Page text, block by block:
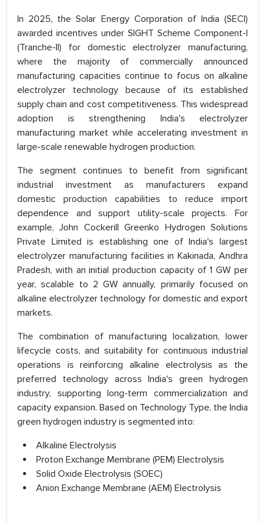
In 2025, the Solar Energy Corporation of India (SECI)
awarded incentives under SIGHT Scheme Component-I
(Tranche-II) for domestic electrolyzer manufacturing,
where the majority of commercially announced
manufacturing capacities continue to focus on alkaline
electrolyzer technology because of its established
supply chain and cost competitiveness. This widespread
adoption is strengthening India's electrolyzer
manufacturing market while accelerating investment in
large-scale renewable hydrogen production.
The segment continues to benefit from significant
industrial investment as manufacturers expand
domestic production capabilities to reduce import
dependence and support utility-scale projects. For
example, John Cockerill Greenko Hydrogen Solutions
Private Limited is establishing one of India's largest
electrolyzer manufacturing facilities in Kakinada, Andhra
Pradesh, with an initial production capacity of 1 GW per
year, scalable to 2 GW annually, primarily focused on
alkaline electrolyzer technology for domestic and export
markets.
The combination of manufacturing localization, lower
lifecycle costs, and suitability for continuous industrial
operations is reinforcing alkaline electrolysis as the
preferred technology across India's green hydrogen
industry, supporting long-term commercialization and
capacity expansion. Based on Technology Type, the India
green hydrogen industry is segmented into:
Alkaline Electrolysis
Proton Exchange Membrane (PEM) Electrolysis
Solid Oxide Electrolysis (SOEC)
Anion Exchange Membrane (AEM) Electrolysis